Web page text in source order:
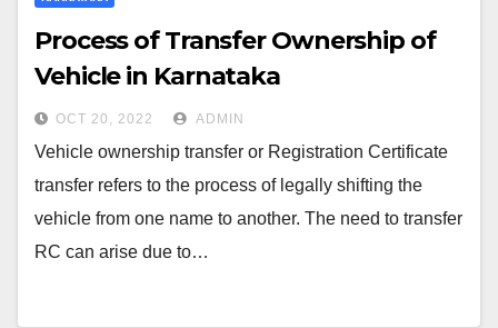
Process of Transfer Ownership of
Vehicle in Karnataka
OCT 20, 2022 ADMIN
Vehicle ownership transfer or Registration Certificate
transfer refers to the process of legally shifting the
vehicle from one name to another. The need to transfer
RC can arise due to…